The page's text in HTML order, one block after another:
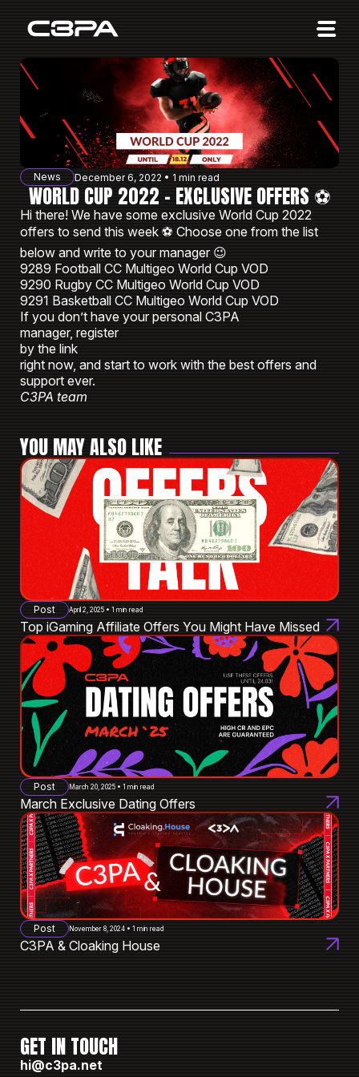
Affiliates
Advertisers
10 Years of Action
About us
Blog
Sign in Sign up
News December 6, 2022 • 1 min read
WORLD CUP 2022 - EXCLUSIVE OFFERS ⚽️
Hi there! We have some exclusive World Cup 2022
offers to send this week ⚽️ Choose one from the list
below and write to your manager 😉
9289 Football CC Multigeo World Cup VOD
9290 Rugby CC Multigeo World Cup VOD
9291 Basketball CC Multigeo World Cup VOD
If you don’t have your personal C3PA
manager, register
by the link
right now, and start to work with the best offers and
support ever.
C3PA team
YOU MAY ALSO LIKE
Post April 2, 2025 • 1 min read
Top iGaming Affiliate Offers You Might Have Missed
Post March 20, 2025 • 1 min read
March Exclusive Dating Offers
Post November 8, 2024 • 1 min read
C3PA & Cloaking House
GET IN TOUCH
hi@c3pa.net